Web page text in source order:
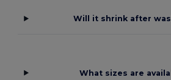
Will it shrink after
What sizes are